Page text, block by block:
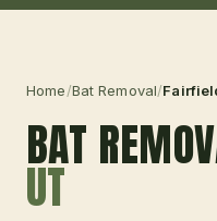
Home/Bat Removal/
BAT
UT